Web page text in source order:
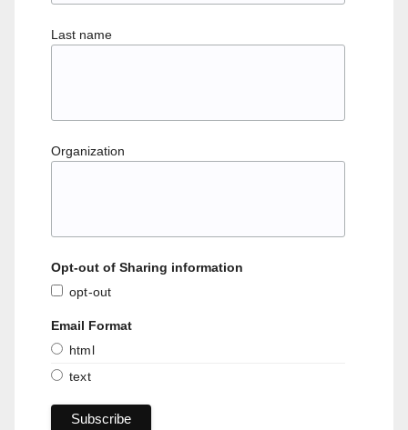
Last name
Organization
Opt-out of Sharing information
opt-out
Email Format
html
text